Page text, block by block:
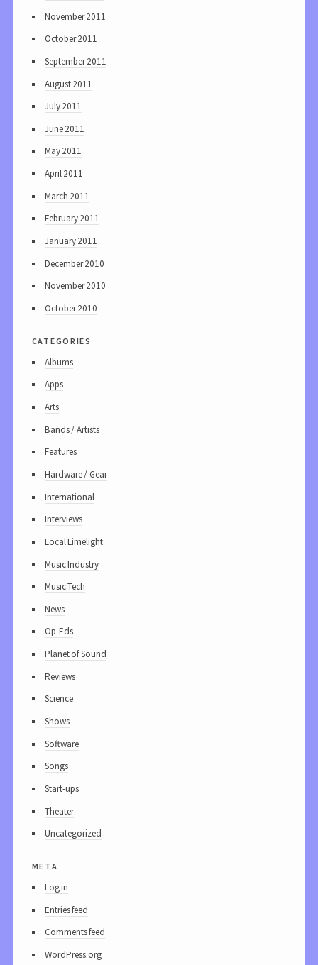
November 2011
October 2011
September 2011
August 2011
July 2011
June 2011
May 2011
April 2011
March 2011
February 2011
January 2011
December 2010
November 2010
October 2010
categories
Albums
Apps
Arts
Bands / Artists
Features
Hardware / Gear
International
Interviews
Local Limelight
Music Industry
Music Tech
News
Op-Eds
Planet of Sound
Reviews
Science
Shows
Software
Songs
Start-ups
Theater
Uncategorized
meta
Log in
Entries feed
Comments feed
WordPress.org